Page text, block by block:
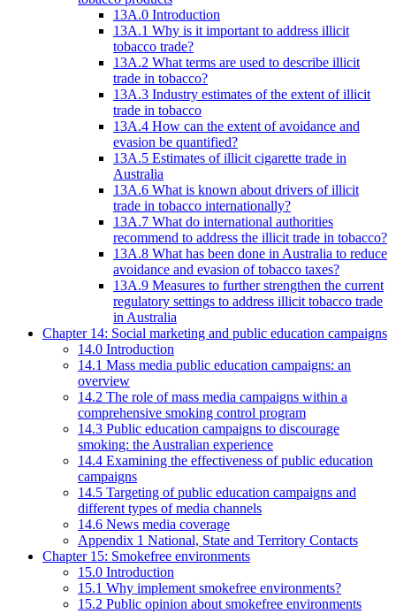
13A.0 Introduction
13A.1 Why is it important to address illicit
tobacco trade?
13A.2 What terms are used to describe illicit
trade in tobacco?
13A.3 Industry estimates of the extent of illicit
trade in tobacco
13A.4 How can the extent of avoidance and
evasion be quantified?
13A.5 Estimates of illicit cigarette trade in
Australia
13A.6 What is known about drivers of illicit
trade in tobacco internationally?
13A.7 What do international authorities
recommend to address the illicit trade in tobacco?
13A.8 What has been done in Australia to reduce
avoidance and evasion of tobacco taxes?
13A.9 Measures to further strengthen the current
regulatory settings to address illicit tobacco trade
in Australia
Chapter 14: Social marketing and public education campaigns
14.0 Introduction
14.1 Mass media public education campaigns: an
overview
14.2 The role of mass media campaigns within a
comprehensive smoking control program
14.3 Public education campaigns to discourage
smoking: the Australian experience
14.4 Examining the effectiveness of public education
campaigns
14.5 Targeting of public education campaigns and
different types of media channels
14.6 News media coverage
Appendix 1 National, State and Territory Contacts
Chapter 15: Smokefree environments
15.0 Introduction
15.1 Why implement smokefree environments?
15.2 Public opinion about smokefree environments